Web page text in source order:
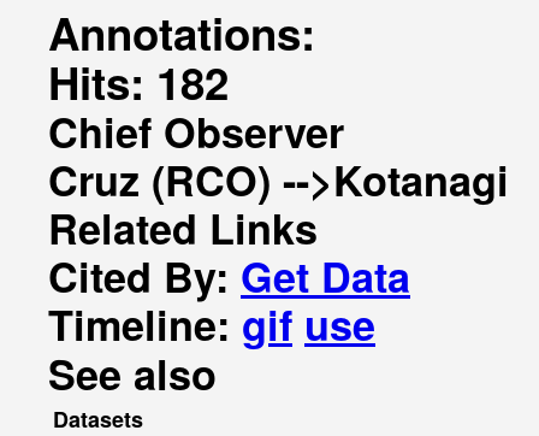
Annotations:
Hits: 182
Chief Observer
Cruz (RCO) -->Kotanagi
Related Links
Cited By: Get Data
Timeline: gif use
See also
Datasets